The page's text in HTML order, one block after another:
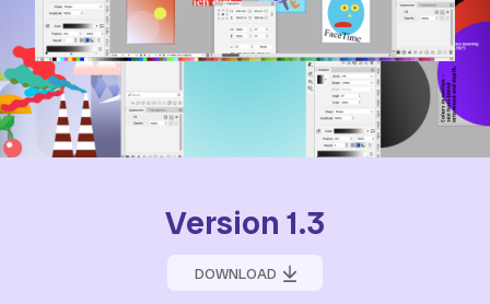
Version 1.3
DOWNLOAD